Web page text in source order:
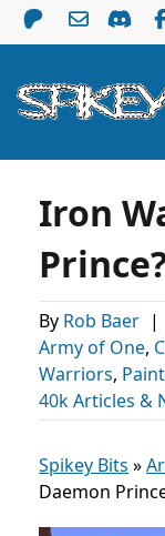
Iron
By Rob Baer |
Army of One,
Warriors,
40k Articles &
Spikey Bits »
Daemon